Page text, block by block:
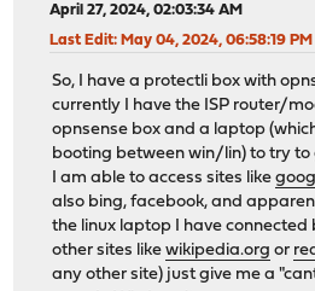
April 27, 2024, 02:03:34 AM
Last Edit: May 04, 2024, 06:58:19
So, I have a protectli box with
currently I have the ISP router/
opnsense box and a laptop
booting between win/lin) to try to
I am able to access sites like
also bing, facebook, and
the linux laptop I have
other sites likewikipedia.org or
any other site) just give me a